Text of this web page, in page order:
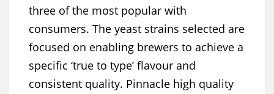
three of the most popular with
consumers. The yeast strains selected are
focused on enabling brewers to achieve a
specific ‘true to type’ flavour and
consistent quality. Pinnacle high quality